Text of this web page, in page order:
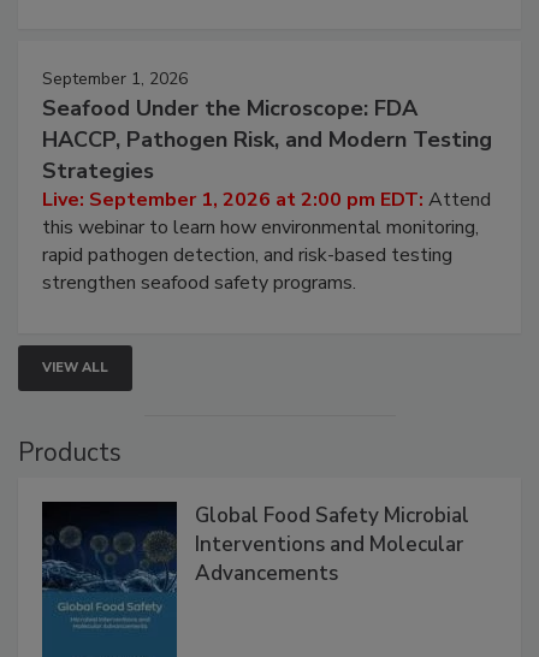
September 1, 2026
Seafood Under the Microscope: FDA
HACCP, Pathogen Risk, and Modern Testing
Strategies
Live: September 1, 2026 at 2:00 pm EDT: Attend
this webinar to learn how environmental monitoring,
rapid pathogen detection, and risk-based testing
strengthen seafood safety programs.
VIEW ALL
Products
Global Food Safety Microbial
Interventions and Molecular
Advancements